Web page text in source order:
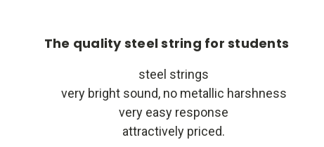
The quality steel string for students
steel strings
very bright sound, no metallic harshness
very easy response
attractively priced.